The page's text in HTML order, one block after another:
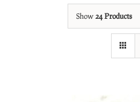
Show 24 Products